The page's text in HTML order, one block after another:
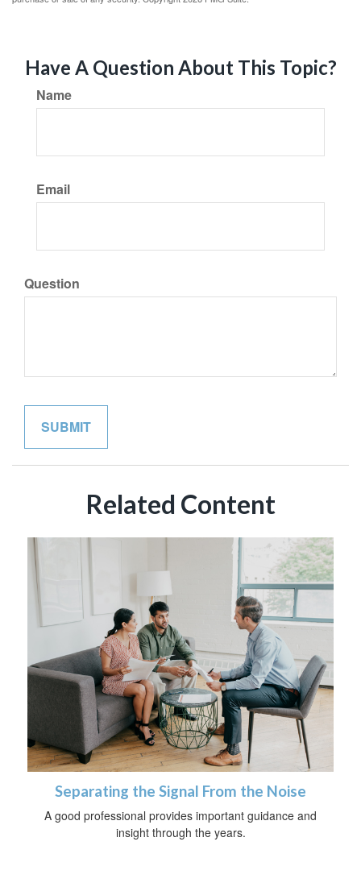
Have A Question About This Topic?
Name
Email
Question
Related Content
Separating the Signal From the Noise
A good professional provides important guidance and
insight through the years.